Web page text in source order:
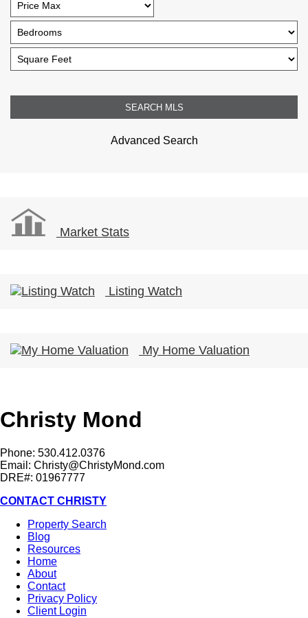
Advanced Search
Market Stats
Listing Watch
My Home Valuation
Christy Mond
Phone: 530.412.0376
Email: Christy@ChristyMond.com
DRE#: 01967777
CONTACT CHRISTY
Property Search
Blog
Resources
Home
About
Contact
Privacy Policy
Client Login